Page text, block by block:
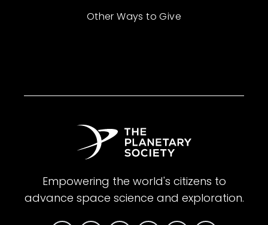
Other Ways to Give
Empowering the world's citizens to
advance space science and exploration.